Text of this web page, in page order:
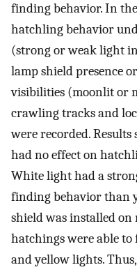
finding behavior. In
hatchling behavior
(strong or weak light
lamp shield presence
visibilities (moonlit or
crawling tracks and
were recorded.
had no effect on
White light had a
finding behavior than
shield was installed
hatchings were able
and yellow lights.